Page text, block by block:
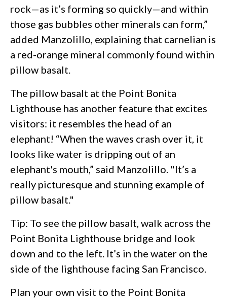
rock—as it’s forming so quickly—and within
those gas bubbles other minerals can form,”
added Manzolillo, explaining that carnelian is
a red-orange mineral commonly found within
pillow basalt.
The pillow basalt at the Point Bonita
Lighthouse has another feature that excites
visitors: it resembles the head of an
elephant! “When the waves crash over it, it
looks like water is dripping out of an
elephant's mouth,” said Manzolillo. "It’s a
really picturesque and stunning example of
pillow basalt."
Tip: To see the pillow basalt, walk across the
Point Bonita Lighthouse bridge and look
down and to the left. It’s in the water on the
side of the lighthouse facing San Francisco.
Plan your own visit to the Point Bonita